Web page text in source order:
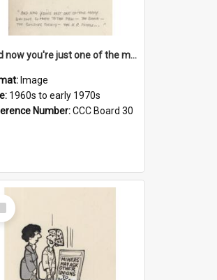
'And now you're just one of the many who owe so much to the few - the Bank - the Building Society - the H.P. People...'
Image
1960s to early 1970s
Number:CCC Board 30